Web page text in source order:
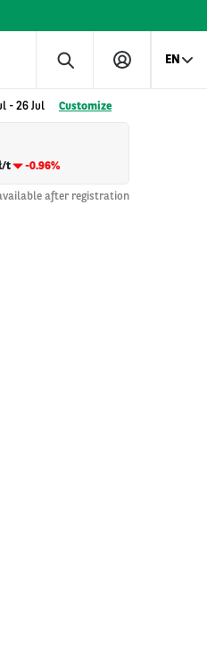
EN
- 26 Jul Customize
t
-0.96%
after registration